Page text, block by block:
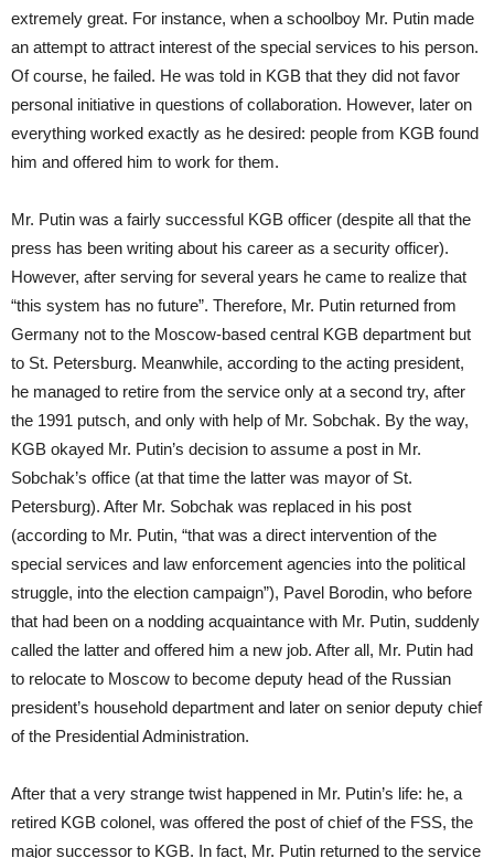
extremely great. For instance, when a schoolboy Mr. Putin made
an attempt to attract interest of the special services to his person.
Of course, he failed. He was told in KGB that they did not favor
personal initiative in questions of collaboration. However, later on
everything worked exactly as he desired: people from KGB found
him and offered him to work for them.
Mr. Putin was a fairly successful KGB officer (despite all that the
press has been writing about his career as a security officer).
However, after serving for several years he came to realize that
“this system has no future”. Therefore, Mr. Putin returned from
Germany not to the Moscow-based central KGB department but
to St. Petersburg. Meanwhile, according to the acting president,
he managed to retire from the service only at a second try, after
the 1991 putsch, and only with help of Mr. Sobchak. By the way,
KGB okayed Mr. Putin’s decision to assume a post in Mr.
Sobchak’s office (at that time the latter was mayor of St.
Petersburg). After Mr. Sobchak was replaced in his post
(according to Mr. Putin, “that was a direct intervention of the
special services and law enforcement agencies into the political
struggle, into the election campaign”), Pavel Borodin, who before
that had been on a nodding acquaintance with Mr. Putin, suddenly
called the latter and offered him a new job. After all, Mr. Putin had
to relocate to Moscow to become deputy head of the Russian
president’s household department and later on senior deputy chief
of the Presidential Administration.
After that a very strange twist happened in Mr. Putin’s life: he, a
retired KGB colonel, was offered the post of chief of the FSS, the
major successor to KGB. In fact, Mr. Putin returned to the service